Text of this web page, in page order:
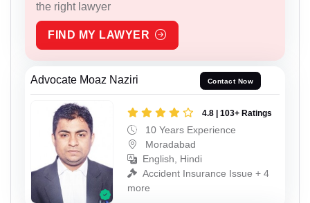
the right lawyer
FIND MY LAWYER
Advocate Moaz Naziri Contact Now
4.8 | 103+ Ratings
10 Years Experience
Moradabad
English, Hindi
Accident Insurance Issue + 4
more